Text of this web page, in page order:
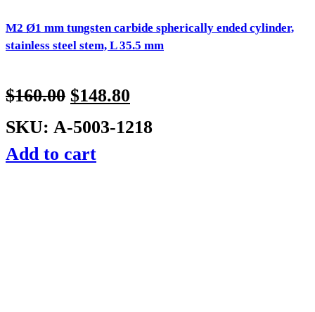
M2 Ø1 mm tungsten carbide spherically ended cylinder,
stainless steel stem, L 35.5 mm
$160.00 $148.80
SKU: A-5003-1218
Add to cart